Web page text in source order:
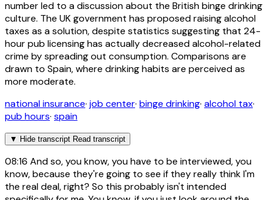
number led to a discussion about the British binge drinking
culture. The UK government has proposed raising alcohol
taxes as a solution, despite statistics suggesting that 24-
hour pub licensing has actually decreased alcohol-related
crime by spreading out consumption. Comparisons are
drawn to Spain, where drinking habits are perceived as
more moderate.
national insurance· job center· binge drinking· alcohol tax·
pub hours· spain
▼ Hide transcript Read transcript
08:16 And so, you know, you have to be interviewed, you
know, because they're going to see if they really think I'm
the real deal, right? So this probably isn't intended